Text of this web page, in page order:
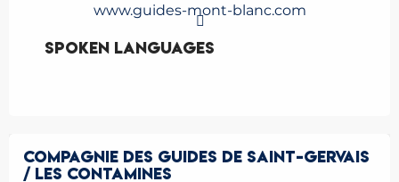
www.guides-mont-blanc.com
Spoken languages
Spoken languages
COMPAGNIE DES GUIDES DE SAINT-GERVAIS
/ LES CONTAMINES